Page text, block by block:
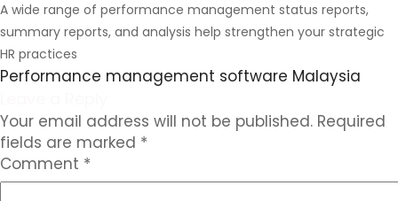
A wide range of performance management status reports,
summary reports, and analysis help strengthen your strategic
HR practices
Performance management software Malaysia
Your email address will not be published. Required
fields are marked *
Comment *